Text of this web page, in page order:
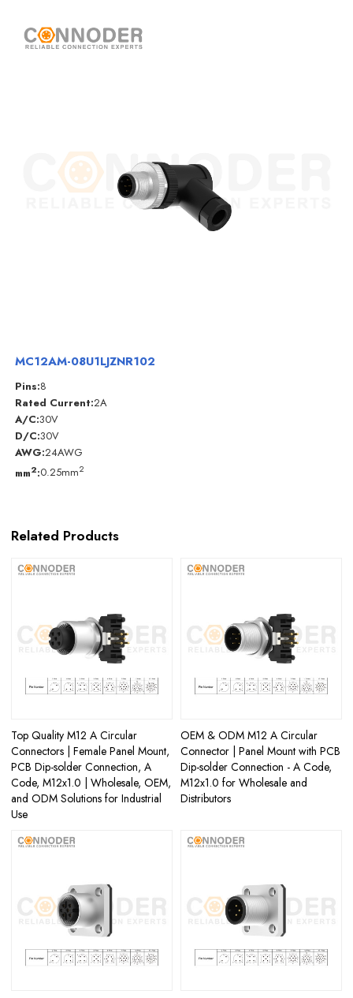
MC12AM-08U1LJZNR102
Pins:8
Rated Current:2A
A/C:30V
D/C:30V
AWG:24AWG
mm2:0.25mm2
Related Products
Top Quality M12 A Circular
Connectors | Female Panel Mount,
PCB Dip-solder Connection, A
Code, M12x1.0 | Wholesale, OEM,
and ODM Solutions for Industrial
Use
OEM & ODM M12 A Circular
Connector | Panel Mount with PCB
Dip-solder Connection - A Code,
M12x1.0 for Wholesale and
Distributors